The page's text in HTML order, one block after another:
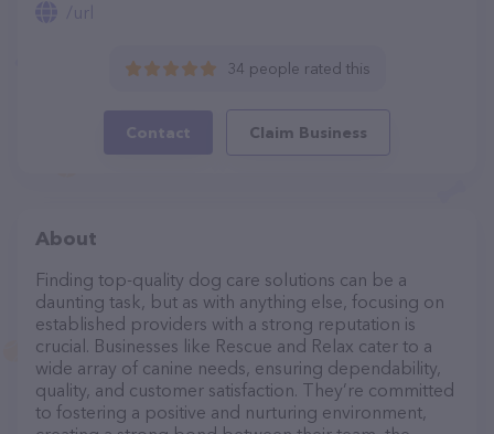
/url
34 people rated this
Contact Claim Business
About
Finding top-quality dog care solutions can be a
daunting task, but as with anything else, focusing on
established providers with a strong reputation is
crucial. Businesses like Rescue and Relax cater to a
wide array of canine needs, ensuring dependability,
quality, and customer satisfaction. They’re committed
to fostering a positive and nurturing environment,